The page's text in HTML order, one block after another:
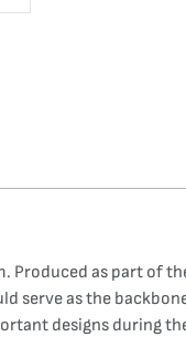
Produced as part of
serve as the
designs during